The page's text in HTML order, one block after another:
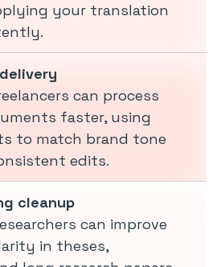
your translation
can process
faster, using
to match brand tone
edits.
cleanup
can improve
in theses,